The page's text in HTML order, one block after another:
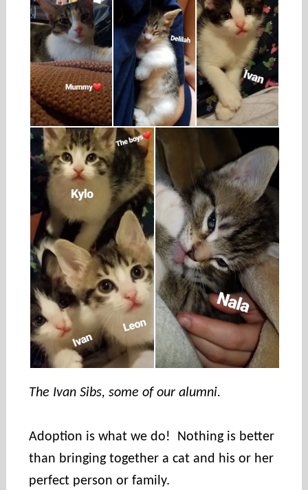
The Ivan Sibs, some of our alumni.
Adoption is what we do! Nothing is better
than bringing together a cat and his or her
perfect person or family.